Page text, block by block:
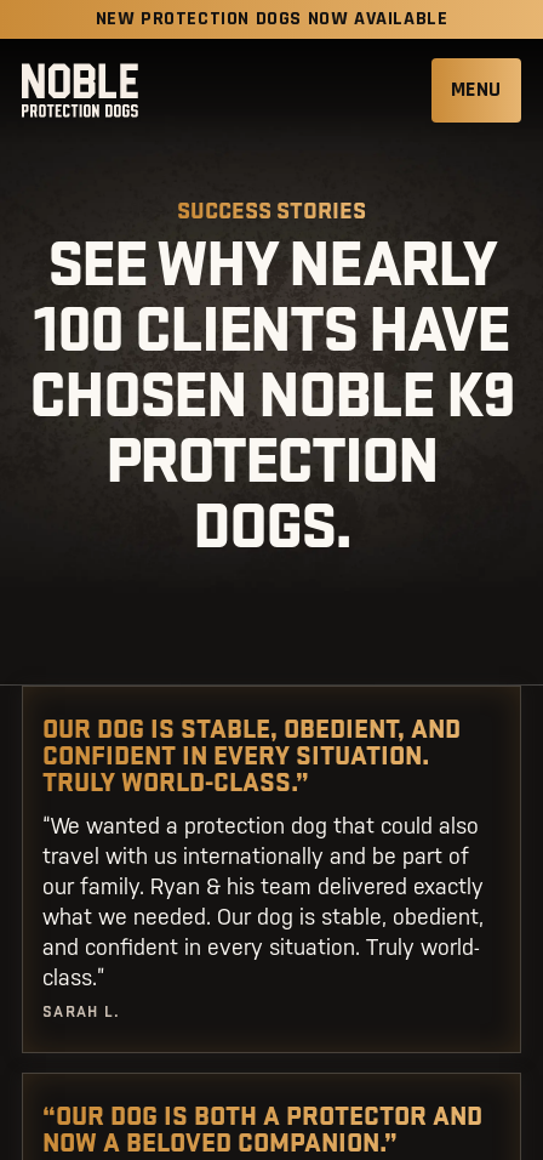
NEW PROTECTION DOGS NOW AVAILABLE
MENU
SUCCESS STORIES
SEE WHY NEARLY
100 CLIENTS HAVE
CHOSEN NOBLE K9
PROTECTION
DOGS.
OUR DOG IS STABLE, OBEDIENT, AND
CONFIDENT IN EVERY SITUATION.
TRULY WORLD-CLASS.”
“We wanted a protection dog that could also
travel with us internationally and be part of
our family. Ryan & his team delivered exactly
what we needed. Our dog is stable, obedient,
and confident in every situation. Truly world-
class.”
SARAH L.
“OUR DOG IS BOTH A PROTECTOR AND
NOW A BELOVED COMPANION.”